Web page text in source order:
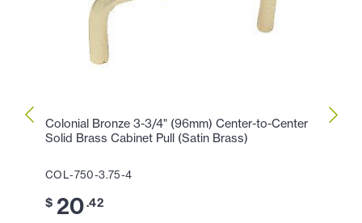
Colonial Bronze 3-3/4" (96mm) Center-to-Center
Solid Brass Cabinet Pull (Satin Brass)
COL-750-3.75-4
$ 20.42